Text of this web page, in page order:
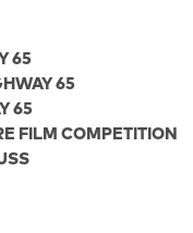
65
65
65
FILM COMPETITION